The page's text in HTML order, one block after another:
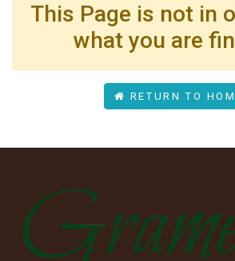
This Page is not in
what you are
RETURN TO